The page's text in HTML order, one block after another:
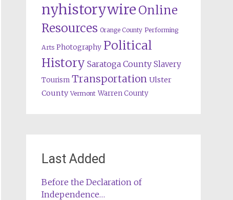
nyhistorywire Online
Resources Orange County Performing
Arts Photography Political
History Saratoga County Slavery
Tourism Transportation Ulster
County Vermont Warren County
Last Added
Before the Declaration of
Independence…